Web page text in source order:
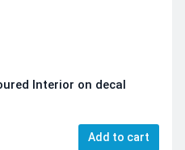
Interior on decal
Add to cart